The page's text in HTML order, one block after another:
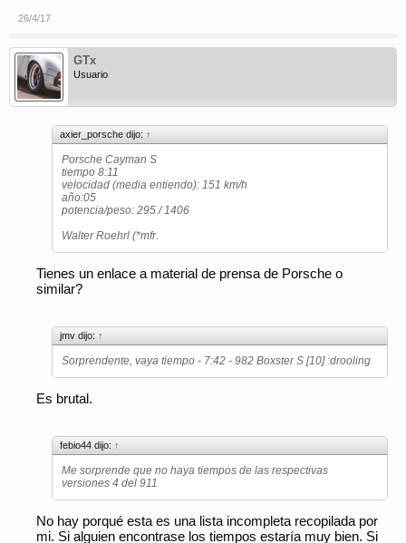
26/4/17
GTx
Usuario
axier_porsche dijo: ↑
Porsche Cayman S
tiempo 8:11
velocidad (media entiendo): 151 km/h
año:05
potencia/peso: 295 / 1406
Walter Roehrl (*mfr.
Tienes un enlace a material de prensa de Porsche o
similar?
jmv dijo: ↑
Sorprendente, vaya tiempo - 7:42 - 982 Boxster S [10] :drooling
Es brutal.
febio44 dijo: ↑
Me sorprende que no haya tiempos de las respectivas
versiones 4 del 911
No hay porqué esta es una lista incompleta recopilada por
mi. Si alguien encontrase los tiempos estaría muy bien. Si